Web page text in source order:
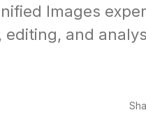
Images
editing, and